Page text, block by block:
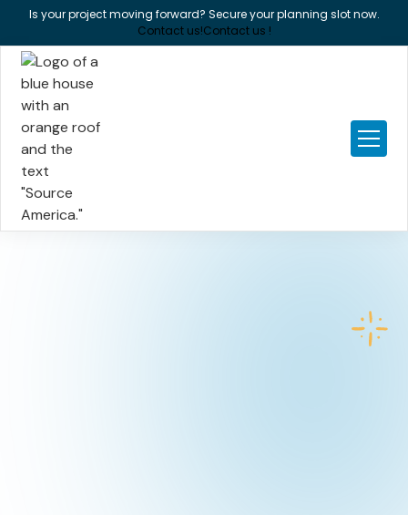
Is your project moving forward? Secure your planning slot now.
Contact us!Contact us !